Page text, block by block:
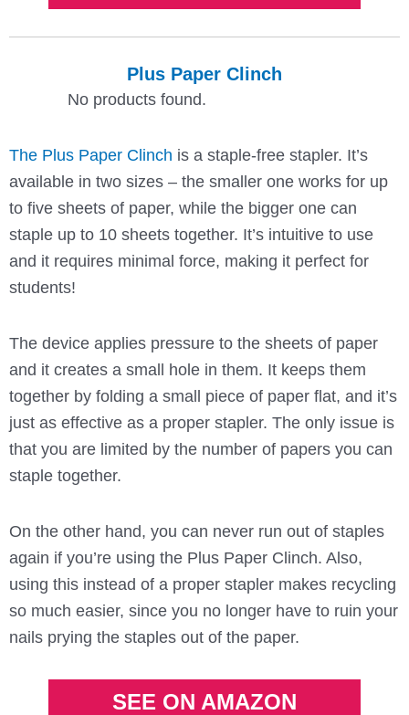
Plus Paper Clinch
No products found.
The Plus Paper Clinch is a staple-free stapler. It’s
available in two sizes – the smaller one works for up
to five sheets of paper, while the bigger one can
staple up to 10 sheets together. It’s intuitive to use
and it requires minimal force, making it perfect for
students!
The device applies pressure to the sheets of paper
and it creates a small hole in them. It keeps them
together by folding a small piece of paper flat, and it’s
just as effective as a proper stapler. The only issue is
that you are limited by the number of papers you can
staple together.
On the other hand, you can never run out of staples
again if you’re using the Plus Paper Clinch. Also,
using this instead of a proper stapler makes recycling
so much easier, since you no longer have to ruin your
nails prying the staples out of the paper.
SEE ON AMAZON